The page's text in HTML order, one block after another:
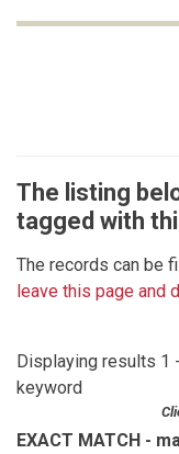
The listing
tagged with
The records can be
leave this page and
Displaying results 1
keyword
EXACT MATCH -